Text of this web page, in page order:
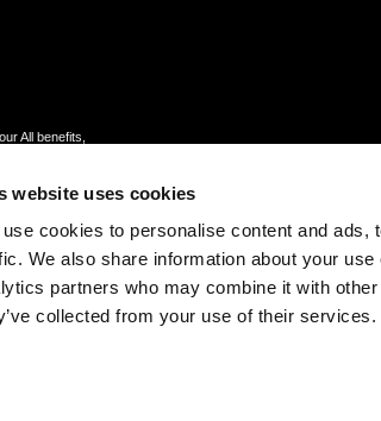
website uses cookies
use cookies to personalise content and
We also share information about your
partners who may combine it with
collected from your use of their services.
All benefits,